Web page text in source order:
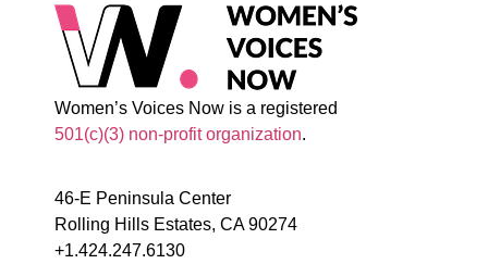
Women’s Voices Now is a registered
501(c)(3) non-profit organization.
46-E Peninsula Center
Rolling Hills Estates, CA 90274
+1.424.247.6130